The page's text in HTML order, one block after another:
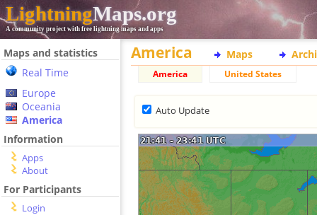
LightningMaps.org
A community project with free lightning maps and apps
Maps and statistics
Real Time
Europe
Oceania
America
Information
Apps
About
For Participants
Login
America Maps
America United States
Auto Update